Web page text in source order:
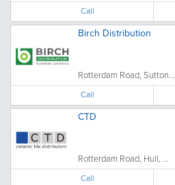
Call
Birch Distribution
Rotterdam Road, Sutton...
Call
CTD
Rotterdam Road, Hull, ...
Call